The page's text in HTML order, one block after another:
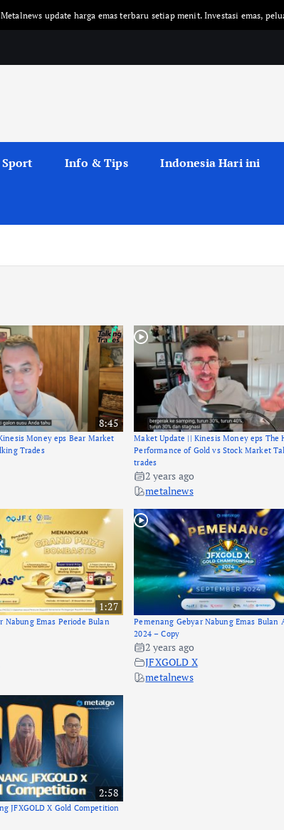
update harga emas terbaru setiap menit. Investasi emas, peluang emas
Sport Info & Tips Indonesia Hari ini
8:45
Money eps Bear Market
Trades
Maket Update || Kinesis Money eps The
Performance of Gold vs Stock Market
trades
2 years ago
metalnews
1:27
Nabung Emas Periode Bulan
Pemenang Gebyar Nabung Emas Bulan
2024 – Copy
2 years ago
JFXGOLD X
metalnews
2:58
JFXGOLD X Gold Competition